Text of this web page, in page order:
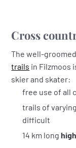
Cross
The well-
trails in Filzmoos
skier and skater:
free use of all
trails of
difficult
14 km long